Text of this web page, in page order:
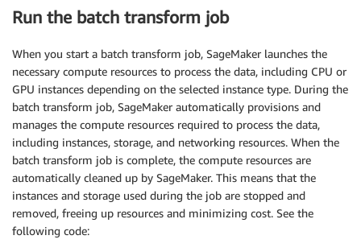
for entry in test_articles:
with open(test_reference_file_name, "w") as outfile
for entry in test_highlights:
        outfile
.write("%s\n" % json.dumps(entry
# Uploading the data
s3 = boto3. client("s3")
s3.upload_file( test_data_file_name, output_bucket
Run the batch transform job
When you start a batch transform job, SageMaker launches the
necessary compute resources to process the data, including CPU or
GPU instances depending on the selected instance type. During the
batch transform job, SageMaker automatically provisions and
manages the compute resources required to process the data,
including instances, storage, and networking resources. When the
batch transform job is complete, the compute resources are
automatically cleaned up by SageMaker. This means that the
instances and storage used during the job are stopped and
removed, freeing up resources and minimizing cost. See the
following code: